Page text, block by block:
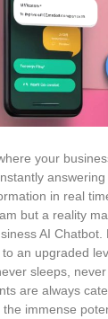
your
in real
but a reality
AI Chatbot.
an upgraded
sleeps,
are always
immense